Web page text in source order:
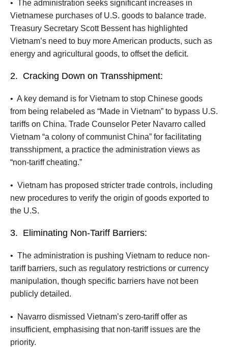
• The administration seeks significant increases in
Vietnamese purchases of U.S. goods to balance trade.
Treasury Secretary Scott Bessent has highlighted
Vietnam’s need to buy more American products, such as
energy and agricultural goods, to offset the deficit.
2. Cracking Down on Transshipment:
• A key demand is for Vietnam to stop Chinese goods
from being relabeled as “Made in Vietnam” to bypass U.S.
tariffs on China. Trade Counselor Peter Navarro called
Vietnam “a colony of communist China” for facilitating
transshipment, a practice the administration views as
“non-tariff cheating.”
• Vietnam has proposed stricter trade controls, including
new procedures to verify the origin of goods exported to
the U.S.
3. Eliminating Non-Tariff Barriers:
• The administration is pushing Vietnam to reduce non-
tariff barriers, such as regulatory restrictions or currency
manipulation, though specific barriers have not been
publicly detailed.
•
Navarro dismissed Vietnam’s zero-tariff offer as
insufficient, emphasising that non-tariff issues are the
priority.